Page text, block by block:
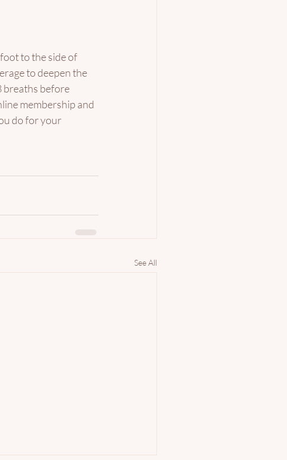
to the side of
to deepen the
breaths before
membership and
do for your
See All